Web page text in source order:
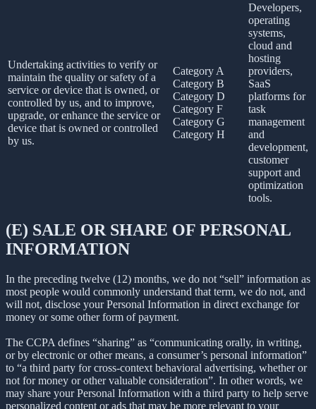
Undertaking activities to verify or
maintain the quality or safety of a
service or device that is owned, or
controlled by us, and to improve,
upgrade, or enhance the service or
device that is owned or controlled
by us.
Category A
Category B
Category D
Category F
Category G
Category H
Developers,
operating
systems,
cloud and
hosting
providers,
SaaS
platforms for
task
management
and
development,
customer
support and
optimization
tools.
(E) SALE OR SHARE OF PERSONAL
INFORMATION
In the preceding twelve (12) months, we do not “sell” information as
most people would commonly understand that term, we do not, and
will not, disclose your Personal Information in direct exchange for
money or some other form of payment.
The CCPA defines “sharing” as “communicating orally, in writing,
or by electronic or other means, a consumer’s personal information”
to “a third party for cross-context behavioral advertising, whether or
not for money or other valuable consideration”. In other words, we
may share your Personal Information with a third party to help serve
personalized content or ads that may be more relevant to your